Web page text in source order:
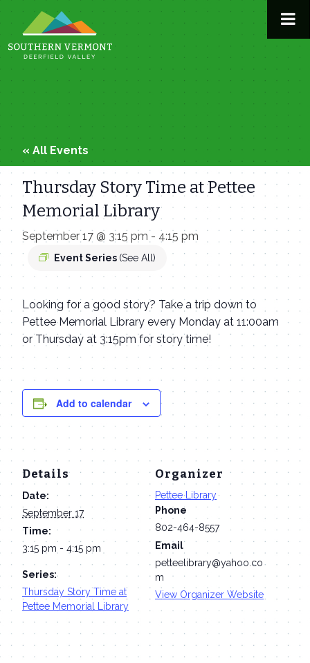
to
content
« All Events
Thursday Story Time at Pettee
Memorial Library
September 17 @ 3:15 pm - 4:15 pm
Event Series (See All)
Looking for a good story? Take a trip down to
Pettee Memorial Library every Monday at 11:00am
or Thursday at 3:15pm for story time!
Add to calendar
Details
Date:
September 17
Time:
3:15 pm - 4:15 pm
Series:
Thursday Story Time at
Pettee Memorial Library
Organizer
Pettee Library
Phone
802-464-8557
Email
petteelibrary@yahoo.co
m
View Organizer Website